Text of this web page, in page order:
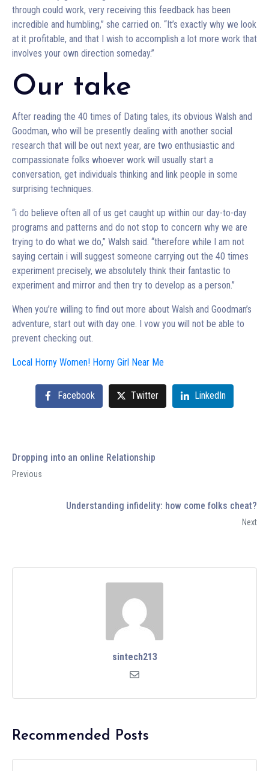
through could work, very receiving this feedback has been
incredible and humbling,” she carried on. “It’s exactly why we look
at it profitable, and that I wish to accomplish a lot more work that
involves your own direction someday.”
Our take
After reading the 40 times of Dating tales, its obvious Walsh and
Goodman, who will be presently dealing with another social
research that will be out next year, are two enthusiastic and
compassionate folks whoever work will usually start a
conversation, get individuals thinking and link people in some
surprising techniques.
“i do believe often all of us get caught up within our day-to-day
programs and patterns and do not stop to concern why we are
trying to do what we do,” Walsh said. “therefore while I am not
saying certain i will suggest someone carrying out the 40 times
experiment precisely, we absolutely think their fantastic to
experiment and mirror and then try to develop as a person.”
When you’re willing to find out more about Walsh and Goodman’s
adventure, start out with day one. I vow you will not be able to
prevent checking out.
Local Horny Women! Horny Girl Near Me
Facebook Twitter LinkedIn
Dropping into an online Relationship
Previous
Understanding infidelity: how come folks cheat?
Next
sintech213
Recommended Posts